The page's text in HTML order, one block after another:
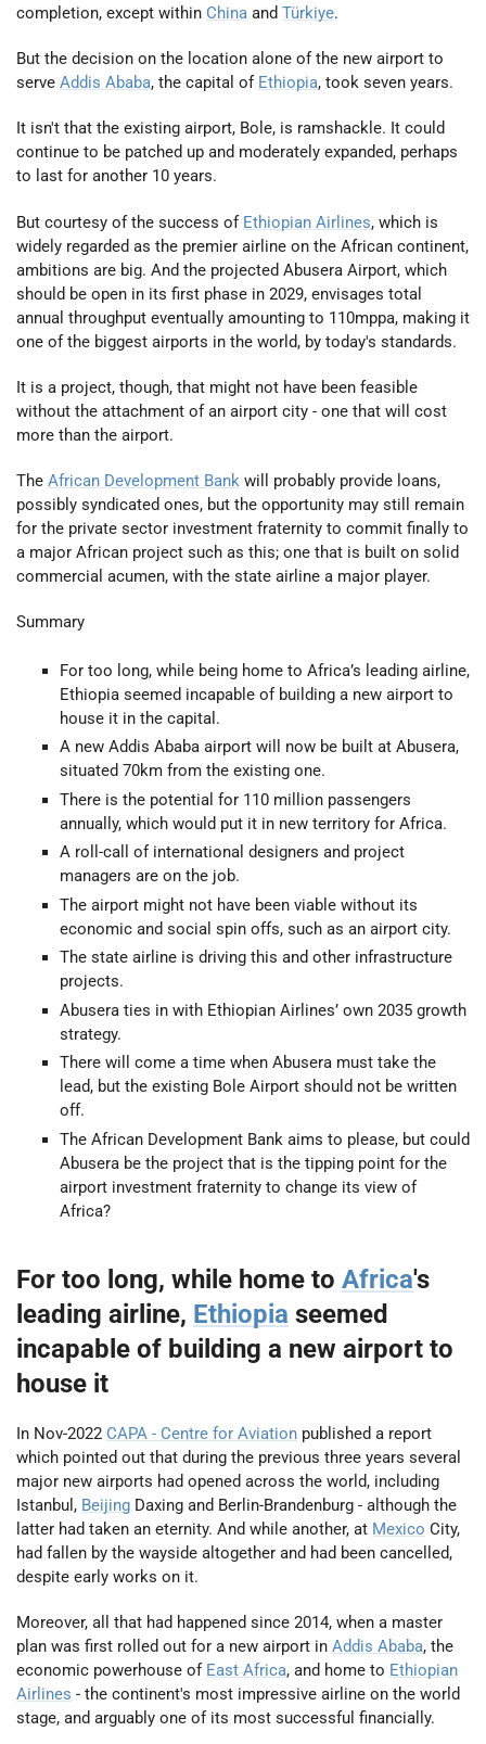
completion, except within China and Türkiye.
But the decision on the location alone of the new airport to
serve Addis Ababa, the capital of Ethiopia, took seven years.
It isn't that the existing airport, Bole, is ramshackle. It could
continue to be patched up and moderately expanded, perhaps
to last for another 10 years.
But courtesy of the success of Ethiopian Airlines, which is
widely regarded as the premier airline on the African continent,
ambitions are big. And the projected Abusera Airport, which
should be open in its first phase in 2029, envisages total
annual throughput eventually amounting to 110mppa, making it
one of the biggest airports in the world, by today's standards.
It is a project, though, that might not have been feasible
without the attachment of an airport city - one that will cost
more than the airport.
The African Development Bank will probably provide loans,
possibly syndicated ones, but the opportunity may still remain
for the private sector investment fraternity to commit finally to
a major African project such as this; one that is built on solid
commercial acumen, with the state airline a major player.
Summary
For too long, while being home to Africa’s leading airline,
Ethiopia seemed incapable of building a new airport to
house it in the capital.
A new Addis Ababa airport will now be built at Abusera,
situated 70km from the existing one.
There is the potential for 110 million passengers
annually, which would put it in new territory for Africa.
A roll-call of international designers and project
managers are on the job.
The airport might not have been viable without its
economic and social spin offs, such as an airport city.
The state airline is driving this and other infrastructure
projects.
Abusera ties in with Ethiopian Airlines’ own 2035 growth
strategy.
There will come a time when Abusera must take the
lead, but the existing Bole Airport should not be written
off.
The African Development Bank aims to please, but could
Abusera be the project that is the tipping point for the
airport investment fraternity to change its view of
Africa?
For too long, while home to Africa's
leading airline, Ethiopia seemed
incapable of building a new airport to
house it
In Nov-2022 CAPA - Centre for Aviation published a report
which pointed out that during the previous three years several
major new airports had opened across the world, including
Istanbul, Beijing Daxing and Berlin-Brandenburg - although the
latter had taken an eternity. And while another, at Mexico City,
had fallen by the wayside altogether and had been cancelled,
despite early works on it.
Moreover, all that had happened since 2014, when a master
plan was first rolled out for a new airport in Addis Ababa, the
economic powerhouse of East Africa, and home to Ethiopian
Airlines - the continent's most impressive airline on the world
stage, and arguably one of its most successful financially.